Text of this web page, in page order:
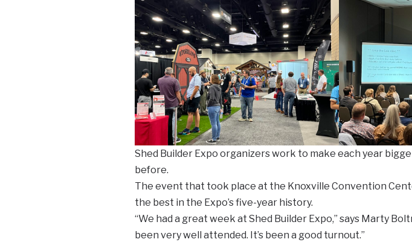
Shed Builder Expo organizers work to make each year
before.
The event that took place at the Knoxville Convention
the best in the Expo’s five-year history.
“We had a great week at Shed Builder Expo,” says Marty
been very well attended. It’s been a good turnout.”